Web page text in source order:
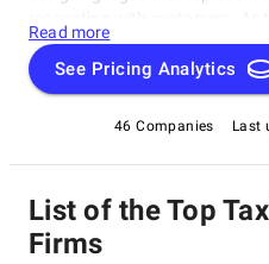
Companies category is all
attention to detail, you'll find
taxi business stand out from
Read more
See Pricing Analytics
46 Companies Last
List of the Top
Firms